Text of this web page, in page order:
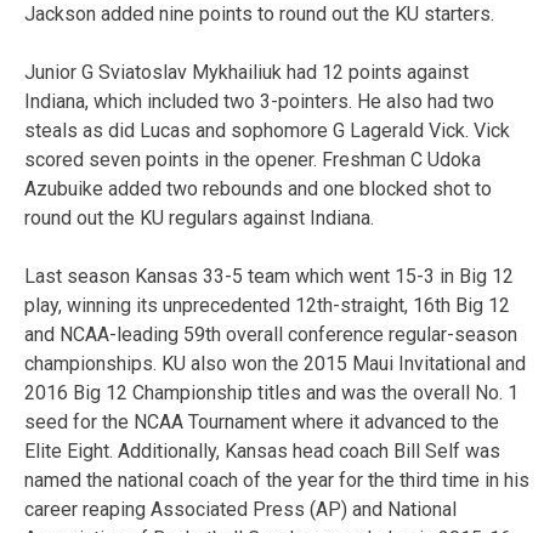
Jackson added nine points to round out the KU starters.
Junior G Sviatoslav Mykhailiuk had 12 points against
Indiana, which included two 3-pointers. He also had two
steals as did Lucas and sophomore G Lagerald Vick. Vick
scored seven points in the opener. Freshman C Udoka
Azubuike added two rebounds and one blocked shot to
round out the KU regulars against Indiana.
Last season Kansas 33-5 team which went 15-3 in Big 12
play, winning its unprecedented 12th-straight, 16th Big 12
and NCAA-leading 59th overall conference regular-season
championships. KU also won the 2015 Maui Invitational and
2016 Big 12 Championship titles and was the overall No. 1
seed for the NCAA Tournament where it advanced to the
Elite Eight. Additionally, Kansas head coach Bill Self was
named the national coach of the year for the third time in his
career reaping Associated Press (AP) and National